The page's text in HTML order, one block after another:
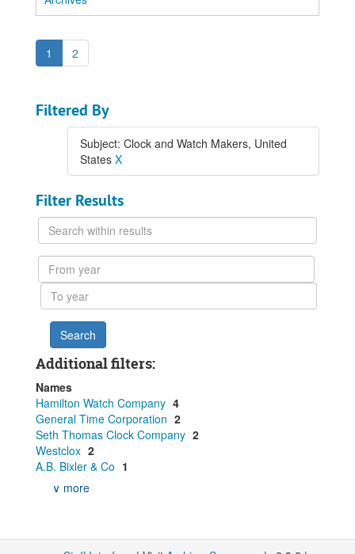
1 2
Filtered By
Subject: Clock and Watch Makers, United
States X
Filter Results
Search
within
results
From
year
To
year
Additional filters:
Names
Hamilton Watch Company 4
General Time Corporation 2
Seth Thomas Clock Company 2
Westclox 2
A.B. Bixler & Co 1
∨ more